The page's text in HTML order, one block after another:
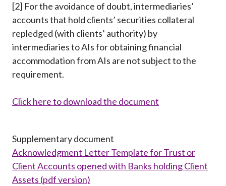
[2] For the avoidance of doubt, intermediaries’
accounts that hold clients’ securities collateral
repledged (with clients’ authority) by
intermediaries to AIs for obtaining financial
accommodation from AIs are not subject to the
requirement.
Click here to download the document
Supplementary document
Acknowledgment Letter Template for Trust or
Client Accounts opened with Banks holding Client
Assets (pdf version)